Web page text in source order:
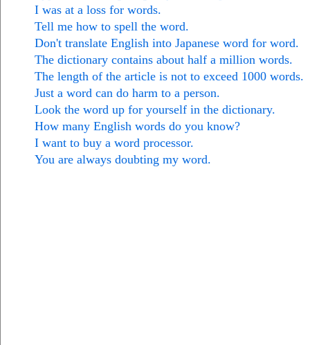
I was at a loss for words.
Tell me how to spell the word.
Don't translate English into Japanese word for word.
The dictionary contains about half a million words.
The length of the article is not to exceed 1000 words.
Just a word can do harm to a person.
Look the word up for yourself in the dictionary.
How many English words do you know?
I want to buy a word processor.
You are always doubting my word.